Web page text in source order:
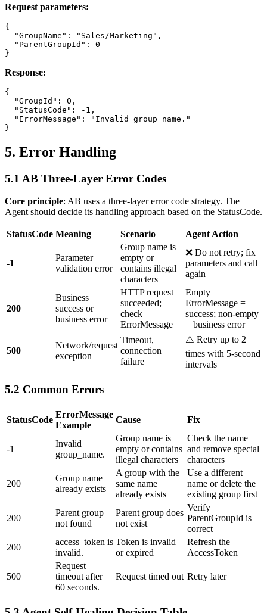
Request parameters:
{
  "GroupName": "Sales/Marketing",
  "ParentGroupId": 0
Response:
{
  "GroupId": 0,
  "StatusCode": -1,
  "ErrorMessage": "Invalid group_name."
5. Error Handling
5.1 AB Three-Layer Error Codes
Core principle: AB uses a three-layer error code strategy. The
Agent should decide its handling approach based on the StatusCode.
StatusCode Meaning Scenario Agent Action
-1
Parameter
validation error
Group name is
empty or
contains illegal
characters
❌ Do not retry; fix
parameters and call
again
200
Business
success or
business error
HTTP request
succeeded;
check
ErrorMessage
Empty
ErrorMessage =
success; non-empty
= business error
500
Network/request
exception
Timeout,
connection
failure
⚠️ Retry up to 2
times with 5-second
intervals
5.2 Common Errors
StatusCode
ErrorMessage
Example
Cause Fix
-1
Invalid
group_name.
Group name is
empty or contains
illegal characters
Check the name
and remove special
characters
200
Group name
already exists
A group with the
same name
already exists
Use a different
name or delete the
existing group first
200
Parent group
not found
Parent group does
not exist
Verify
ParentGroupId is
correct
200
access_token is
invalid.
Token is invalid
or expired
Refresh the
AccessToken
500
Request
timeout after
60 seconds.
Request timed out Retry later